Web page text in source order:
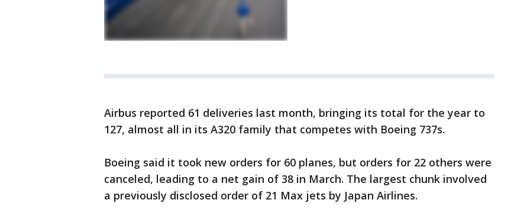
Airbus reported 61 deliveries last month, bringing its total for the year to
127, almost all in its A320 family that competes with Boeing 737s.
Boeing said it took new orders for 60 planes, but orders for 22 others were
canceled, leading to a net gain of 38 in March. The largest chunk involved
a previously disclosed order of 21 Max jets by Japan Airlines.